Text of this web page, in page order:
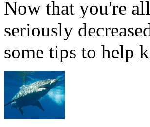
Now that you're
seriously
some tips to help